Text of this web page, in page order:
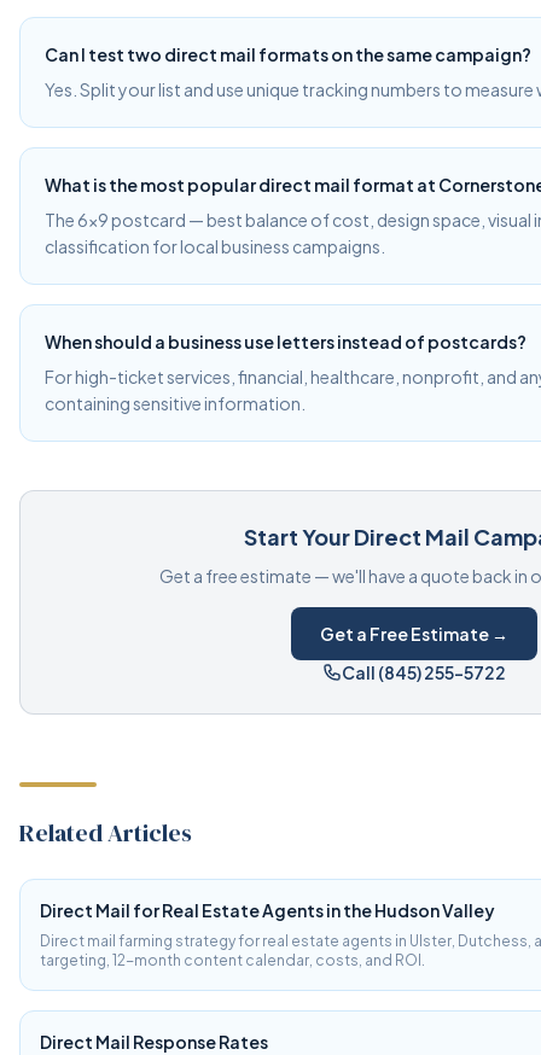
Can I test two direct mail formats on the same campaign?
Yes. Split your list and use unique tracking numbers to
What is the most popular direct mail format at
The 6×9 postcard — best balance of cost, design space, visual
classification for local business campaigns.
When should a business use letters instead of postcards?
For high-ticket services, financial, healthcare, nonprofit, and
containing sensitive information.
Start Your Direct Mail
Get a free estimate — we'll have a quote back in
Get a Free Estimate →
Call (845) 255-5722
Related Articles
Direct Mail for Real Estate Agents in the Hudson Valley
Direct mail farming strategy for real estate agents in Ulster,
targeting, 12-month content calendar, costs, and ROI.
Direct Mail Response Rates